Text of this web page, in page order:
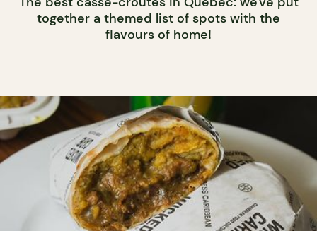
together a themed list of spots with the
flavours of home!